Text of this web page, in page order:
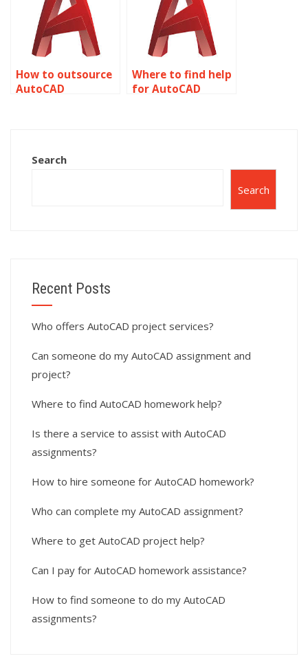
How to outsource
AutoCAD
Where to find help
for AutoCAD
Search
Search
Recent Posts
Who offers AutoCAD project services?
Can someone do my AutoCAD assignment and
project?
Where to find AutoCAD homework help?
Is there a service to assist with AutoCAD
assignments?
How to hire someone for AutoCAD homework?
Who can complete my AutoCAD assignment?
Where to get AutoCAD project help?
Can I pay for AutoCAD homework assistance?
How to find someone to do my AutoCAD
assignments?